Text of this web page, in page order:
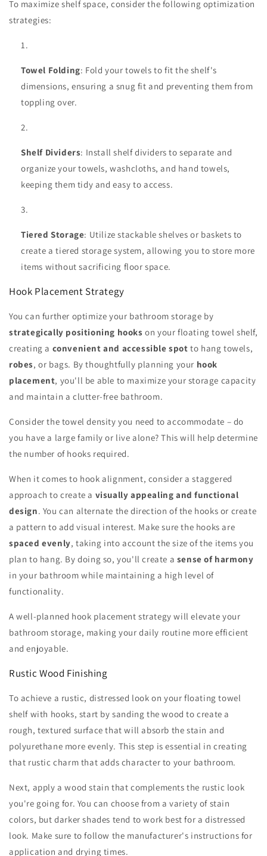
To maximize shelf space, consider the following optimization
strategies:
Towel Folding: Fold your towels to fit the shelf's
dimensions, ensuring a snug fit and preventing them from
toppling over.
Shelf Dividers: Install shelf dividers to separate and
organize your towels, washcloths, and hand towels,
keeping them tidy and easy to access.
Tiered Storage: Utilize stackable shelves or baskets to
create a tiered storage system, allowing you to store more
items without sacrificing floor space.
Hook Placement Strategy
You can further optimize your bathroom storage by
strategically positioning hooks on your floating towel shelf,
creating a convenient and accessible spot to hang towels,
robes, or bags. By thoughtfully planning your hook
placement, you'll be able to maximize your storage capacity
and maintain a clutter-free bathroom.
Consider the towel density you need to accommodate – do
you have a large family or live alone? This will help determine
the number of hooks required.
When it comes to hook alignment, consider a staggered
approach to create a visually appealing and functional
design. You can alternate the direction of the hooks or create
a pattern to add visual interest. Make sure the hooks are
spaced evenly, taking into account the size of the items you
plan to hang. By doing so, you'll create a sense of harmony
in your bathroom while maintaining a high level of
functionality.
A well-planned hook placement strategy will elevate your
bathroom storage, making your daily routine more efficient
and enjoyable.
Rustic Wood Finishing
To achieve a rustic, distressed look on your floating towel
shelf with hooks, start by sanding the wood to create a
rough, textured surface that will absorb the stain and
polyurethane more evenly. This step is essential in creating
that rustic charm that adds character to your bathroom.
Next, apply a wood stain that complements the rustic look
you're going for. You can choose from a variety of stain
colors, but darker shades tend to work best for a distressed
look. Make sure to follow the manufacturer's instructions for
application and drying times.